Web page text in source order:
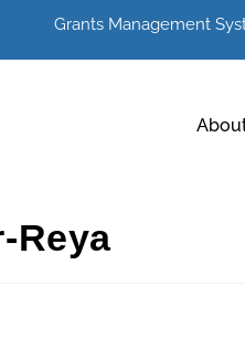
Grants Management
Reya